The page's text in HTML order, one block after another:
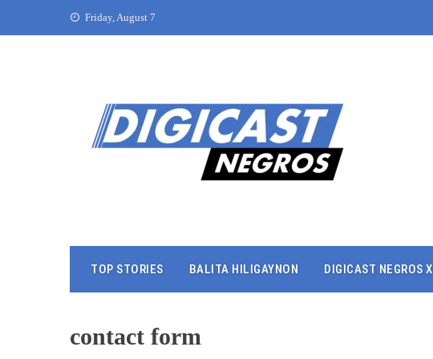
Friday, August 7
TOP STORIES BALITA HILIGAYNON DIGICAST NEGROS X
contact form